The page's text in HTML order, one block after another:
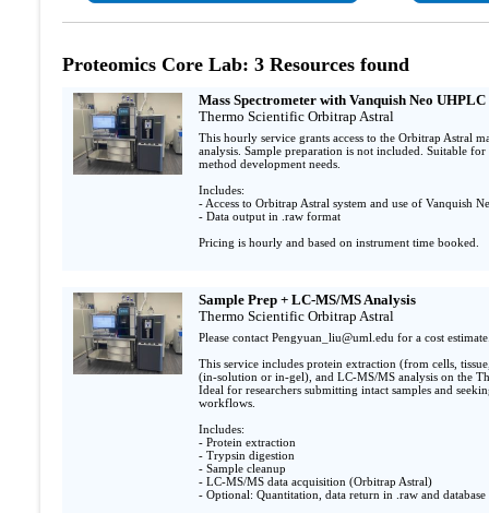
Proteomics Core Lab: 3 Resources found
Mass Spectrometer with Vanquish Neo
Thermo Scientific Orbitrap Astral
This hourly service grants access to the Orbitrap Astral
analysis. Sample preparation is not included. Suitable
method development needs.
Includes:
- Access to Orbitrap Astral system and use of Vanquish
- Data output in .raw format
Pricing is hourly and based on instrument time booked.
Sample Prep + LC-MS/MS Analysis
Thermo Scientific Orbitrap Astral
Please contact Pengyuan_liu@uml.edu for a cost
This service includes protein extraction (from cells,
(in-solution or in-gel), and LC-MS/MS analysis on the
Ideal for researchers submitting intact samples and
workflows.
Includes:
- Protein extraction
- Trypsin digestion
- Sample cleanup
- LC-MS/MS data acquisition (Orbitrap Astral)
- Optional: Quantitation, data return in .raw and database